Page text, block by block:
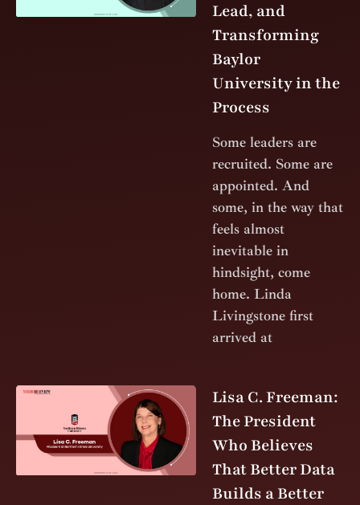
Lead, and
Transforming
Baylor
University in the
Process
Some leaders are
recruited. Some are
appointed. And
some, in the way that
feels almost
inevitable in
hindsight, come
home. Linda
Livingstone first
arrived at
Lisa C. Freeman:
The President
Who Believes
That Better Data
Builds a Better